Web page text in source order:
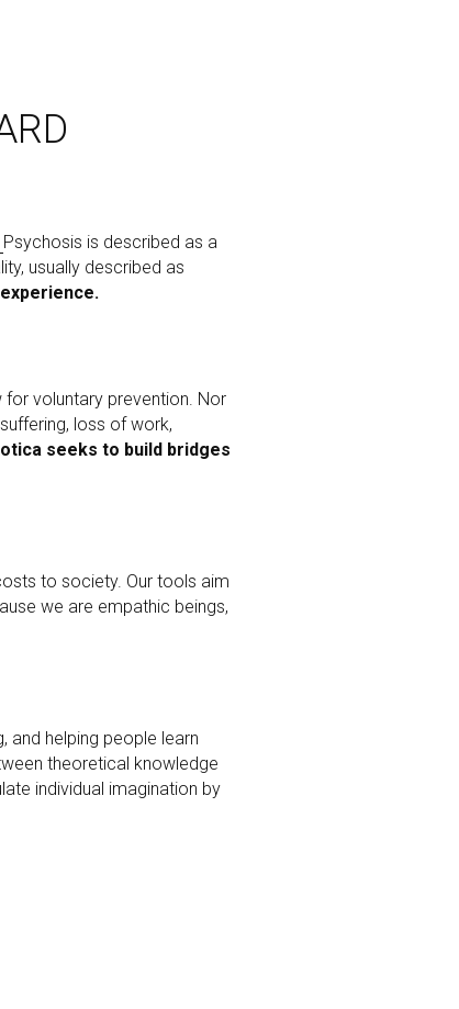
usually described as
experience.
loss of work,
seeks to build bridges
to society. Our tools aim
we are empathic beings,
helping people learn
theoretical knowledge
individual imagination by